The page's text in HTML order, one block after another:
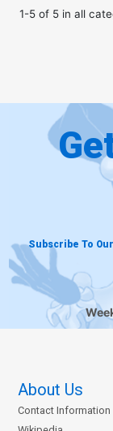
1-5of 5in all
Subscribe To
About Us
Contact Information